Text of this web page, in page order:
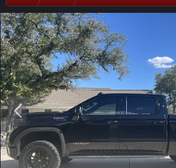
P
r
e
v